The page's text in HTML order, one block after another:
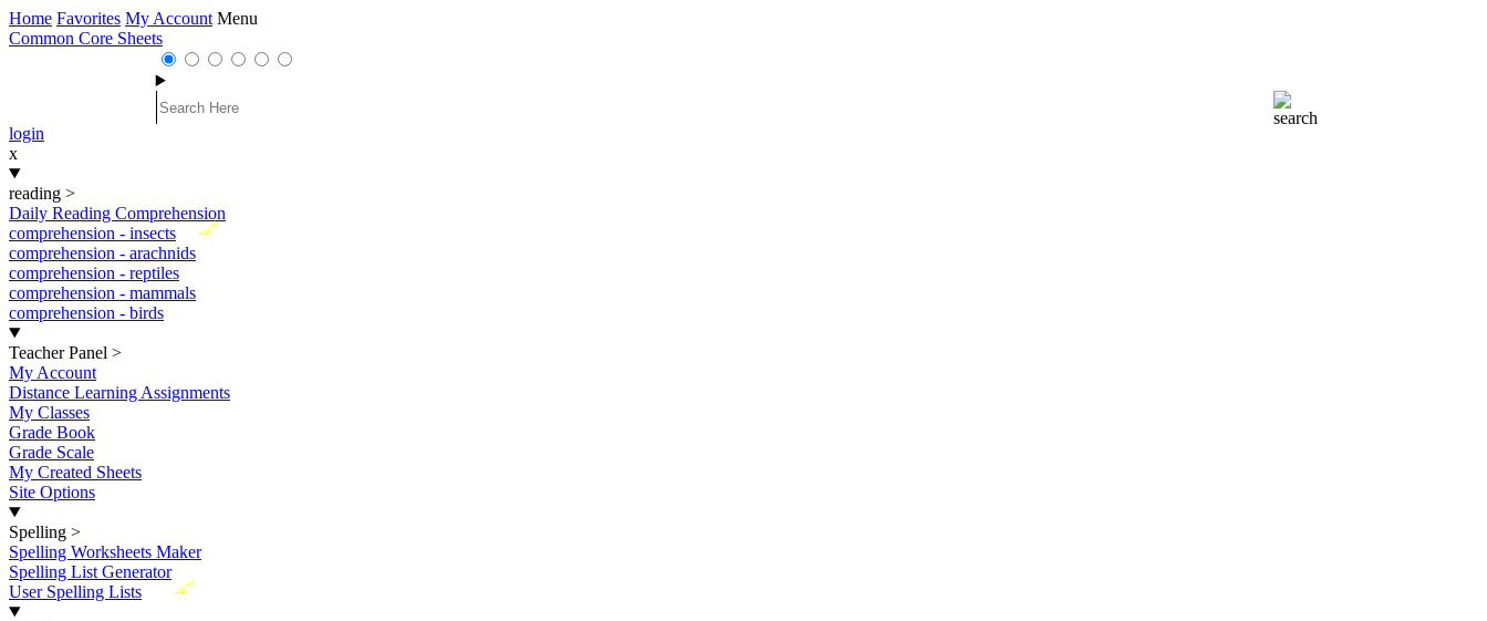
Home Favorites My Account Menu
Common Core Sheets
login
x
reading >
Daily Reading Comprehension
New
comprehension - insects
comprehension - arachnids
comprehension - reptiles
comprehension - mammals
comprehension - birds
Teacher Panel >
My Account
Distance Learning Assignments
My Classes
Grade Book
Grade Scale
My Created Sheets
Site Options
Spelling >
Spelling Worksheets Maker
Spelling List Generator
New
User Spelling Lists